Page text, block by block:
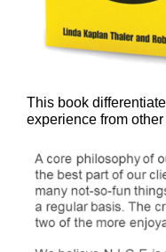
This book
experience from